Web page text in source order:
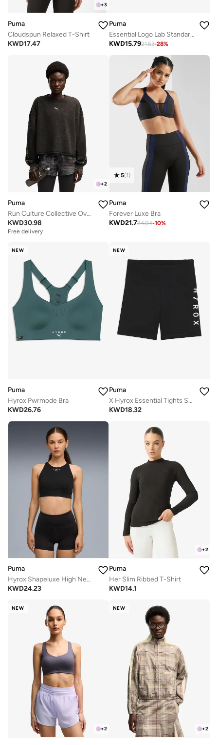
+3
Puma
Cloudspun Relaxed T-Shirt
KWD17.47
Puma
Essential Logo Lab Standard Hoodie
KWD15.7921.63-28%
+2
Puma
Run Culture Collective Oversized Sweatshirt
KWD30.98
Free delivery
5(1)
Puma
Forever Luxe Bra
KWD21.724.04-10%
NEW
Puma
Hyrox Pwrmode Bra
KWD26.76
NEW
Puma
X Hyrox Essential Tights Shorts
KWD18.32
Puma
Hyrox Shapeluxe High Neck Bra
KWD24.23
+2
Puma
Her Slim Ribbed T-Shirt
KWD14.1
NEW
+2
NEW
+2